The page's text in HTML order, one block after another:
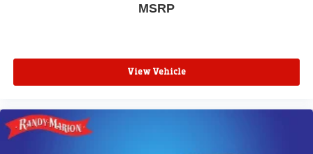
MSRP
View Vehicle